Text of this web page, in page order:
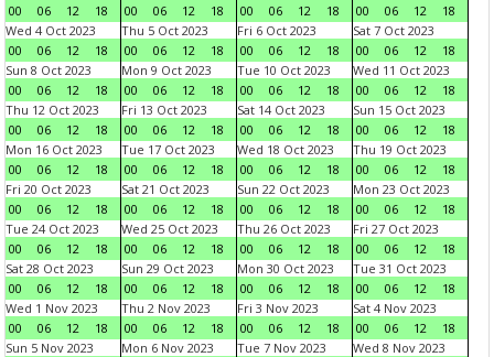
00
06 12 18
00
06 12 18
00
06 12 18
00
06 12
18
Wed 4 Oct 2023
00
06 12 18
Thu 5 Oct 2023
00
06 12 18
Fri 6 Oct 2023
00
06 12 18
Sat 7 Oct 2023
00
06 12
18
Sun 8 Oct 2023
00
06 12 18
Mon 9 Oct 2023
00
06 12 18
Tue 10 Oct 2023
00
06 12 18
Wed 11 Oct 2023
00
06 12
18
Thu 12 Oct 2023
00
06 12 18
Fri 13 Oct 2023
00
06 12 18
Sat 14 Oct 2023
00
06 12 18
Sun 15 Oct 2023
00
06 12
18
Mon 16 Oct 2023
00
06 12 18
Tue 17 Oct 2023
00
06 12 18
Wed 18 Oct 2023
00
06 12 18
Thu 19 Oct 2023
00
06 12
18
Fri 20 Oct 2023
00
06 12 18
Sat 21 Oct 2023
00
06 12 18
Sun 22 Oct 2023
00
06 12 18
Mon 23 Oct 2023
00
06 12
18
Tue 24 Oct 2023
00
06 12 18
Wed 25 Oct 2023
00
06 12 18
Thu 26 Oct 2023
00
06 12 18
Fri 27 Oct 2023
00
06 12
18
Sat 28 Oct 2023
00
06 12 18
Sun 29 Oct 2023
00
06 12 18
Mon 30 Oct 2023
00
06 12 18
Tue 31 Oct 2023
00
06 12
18
Wed 1 Nov 2023
00
06 12 18
Thu 2 Nov 2023
00
06 12 18
Fri 3 Nov 2023
00
06 12 18
Sat 4 Nov 2023
00
06 12
18
Sun 5 Nov 2023
Mon 6 Nov 2023
Tue 7 Nov 2023
Wed 8 Nov 2023